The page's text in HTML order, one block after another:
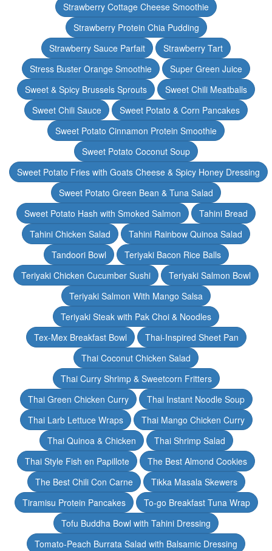
Strawberry Cottage Cheese Smoothie
Strawberry Protein Chia Pudding
Strawberry Sauce Parfait
Strawberry Tart
Stress Buster Orange Smoothie
Super Green Juice
Sweet & Spicy Brussels Sprouts
Sweet Chili Meatballs
Sweet Chili Sauce
Sweet Potato & Corn Pancakes
Sweet Potato Cinnamon Protein Smoothie
Sweet Potato Coconut Soup
Sweet Potato Fries with Goats Cheese & Spicy Honey Dressing
Sweet Potato Green Bean & Tuna Salad
Sweet Potato Hash with Smoked Salmon
Tahini Bread
Tahini Chicken Salad
Tahini Rainbow Quinoa Salad
Tandoori Bowl
Teriyaki Bacon Rice Balls
Teriyaki Chicken Cucumber Sushi
Teriyaki Salmon Bowl
Teriyaki Salmon With Mango Salsa
Teriyaki Steak with Pak Choi & Noodles
Tex-Mex Breakfast Bowl
Thai-Inspired Sheet Pan
Thai Coconut Chicken Salad
Thai Curry Shrimp & Sweetcorn Fritters
Thai Green Chicken Curry
Thai Instant Noodle Soup
Thai Larb Lettuce Wraps
Thai Mango Chicken Curry
Thai Quinoa & Chicken
Thai Shrimp Salad
Thai Style Fish en Papillote
The Best Almond Cookies
The Best Chili Con Carne
Tikka Masala Skewers
Tiramisu Protein Pancakes
To-go Breakfast Tuna Wrap
Tofu Buddha Bowl with Tahini Dressing
Tomato-Peach Burrata Salad with Balsamic Dressing